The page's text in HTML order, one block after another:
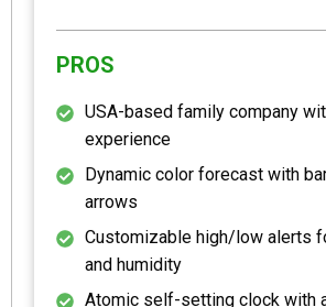
PROS
USA-based family company
experience
Dynamic color forecast with
arrows
Customizable high/low alerts
and humidity
Atomic self-setting clock with